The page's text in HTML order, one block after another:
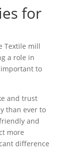
for
Textile mill
a role in
to
and trust
than ever to
and
more
difference